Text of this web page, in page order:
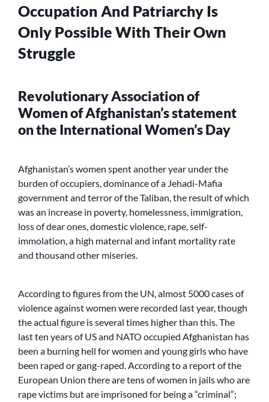
Occupation And Patriarchy Is
Only Possible With Their Own
Struggle
Revolutionary Association of
Women of Afghanistan’s statement
on the International Women’s Day
Afghanistan’s women spent another year under the
burden of occupiers, dominance of a Jehadi-Mafia
government and terror of the Taliban, the result of which
was an increase in poverty, homelessness, immigration,
loss of dear ones, domestic violence, rape, self-
immolation, a high maternal and infant mortality rate
and thousand other miseries.
According to figures from the UN, almost 5000 cases of
violence against women were recorded last year, though
the actual figure is several times higher than this. The
last ten years of US and NATO occupied Afghanistan has
been a burning hell for women and young girls who have
been raped or gang-raped. According to a report of the
European Union there are tens of women in jails who are
rape victims but are imprisoned for being a “criminal”;